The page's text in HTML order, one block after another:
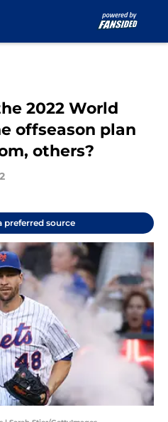
2022 World
offseason plan
others?
preferred source